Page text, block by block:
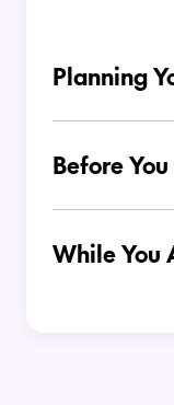
Planning
Why is
Before
What should
While You